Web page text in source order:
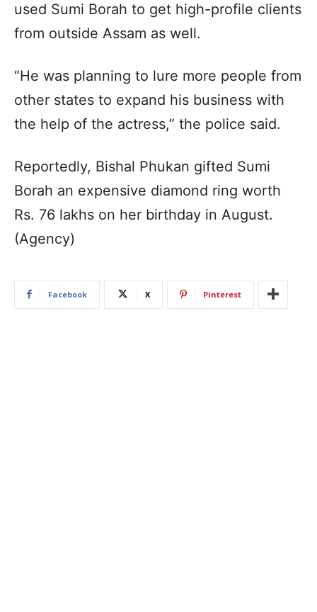
used Sumi Borah to get high-profile clients
from outside Assam as well.
“He was planning to lure more people from
other states to expand his business with
the help of the actress,” the police said.
Reportedly, Bishal Phukan gifted Sumi
Borah an expensive diamond ring worth
Rs. 76 lakhs on her birthday in August.
(Agency)
Facebook X Pinterest